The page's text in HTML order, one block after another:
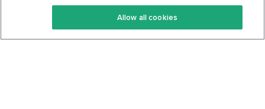
Keto Recipes
Keto Cookbook
Terms Of Service
Privacy Policy
Allow all cookies